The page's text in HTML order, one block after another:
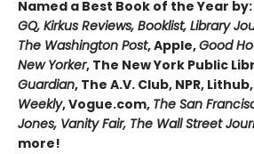
Named a Best Book of the Year by:
GQ, Kirkus Reviews, Booklist, Library
The Washington Post, Apple,Good
New Yorker, The New York Public
Guardian, The A.V. Club, NPR, Lithub,
Weekly, Vogue.com, The San
Jones, Vanity Fair, The Wall Street
more!